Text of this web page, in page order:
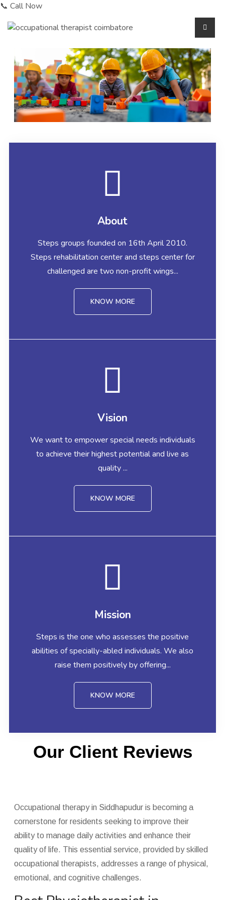
📞 Call Now
About
Steps groups founded on 16th April 2010.
Steps rehabilitation center and steps center for
challenged are two non-profit wings...
KNOW MORE
Vision
We want to empower special needs individuals
to achieve their highest potential and live as
quality ...
KNOW MORE
Mission
Steps is the one who assesses the positive
abilities of specially-abled individuals. We also
raise them positively by offering...
KNOW MORE
Our Client Reviews
Occupational therapy in Siddhapudur is becoming a
cornerstone for residents seeking to improve their
ability to manage daily activities and enhance their
quality of life. This essential service, provided by skilled
occupational therapists, addresses a range of physical,
emotional, and cognitive challenges.